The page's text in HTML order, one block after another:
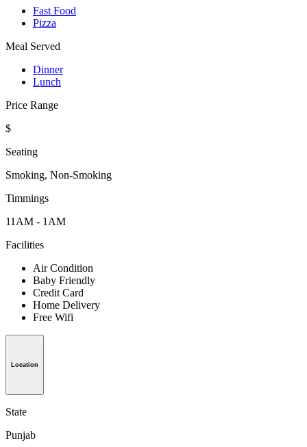
Fast Food
Pizza
Meal Served
Dinner
Lunch
Price Range
$
Seating
Smoking, Non-Smoking
Timmings
11AM - 1AM
Facilities
Air Condition
Baby Friendly
Credit Card
Home Delivery
Free Wifi
Location
State
Punjab